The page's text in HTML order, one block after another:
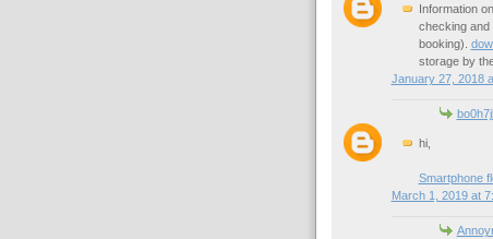
Information
checking and
booking).
storage by
January 27, 2018
hi,
Smartphone
March 1, 2019 at